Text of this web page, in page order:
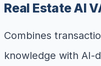
Real Estate AI
Combines
knowledge with AI-